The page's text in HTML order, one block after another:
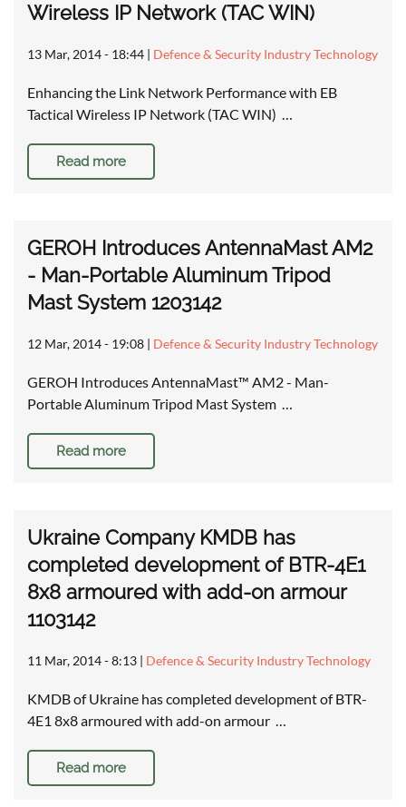
Wireless IP Network (TAC WIN)
13 Mar, 2014 - 18:44 | Defence & Security Industry Technology
Enhancing the Link Network Performance with EB
Tactical Wireless IP Network (TAC WIN) …
Read more
GEROH Introduces AntennaMast AM2
- Man-Portable Aluminum Tripod
Mast System 1203142
12 Mar, 2014 - 19:08 | Defence & Security Industry Technology
GEROH Introduces AntennaMast™ AM2 - Man-
Portable Aluminum Tripod Mast System …
Read more
Ukraine Company KMDB has
completed development of BTR-4E1
8x8 armoured with add-on armour
1103142
11 Mar, 2014 - 8:13 | Defence & Security Industry Technology
KMDB of Ukraine has completed development of BTR-
4E1 8x8 armoured with add-on armour …
Read more